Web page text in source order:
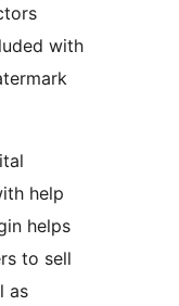
with
help
helps
to sell
as